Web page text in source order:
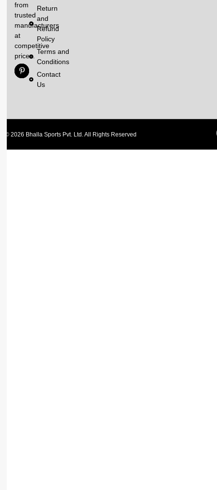
from
trusted
manufacturers
at
competitive
prices.
Return
and
Refund
Policy
Terms and
Conditions
Contact
Us
© 2026 Bhalla Sports Pvt. Ltd. All Rights Reserved